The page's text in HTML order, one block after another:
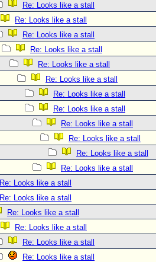
Re: Looks like a stall
Re: Looks like a stall
Re: Looks like a stall
Re: Looks like a stall
Re: Looks like a stall
Re: Looks like a stall
Re: Looks like a stall
Re: Looks like a stall
Re: Looks like a stall
Re: Looks like a stall
Re: Looks like a stall
Re: Looks like a stall
Re: Looks like a stall
Re: Looks like a stall
Re: Looks like a stall
Re: Looks like a stall
Re: Looks like a stall
Re: Looks like a stall